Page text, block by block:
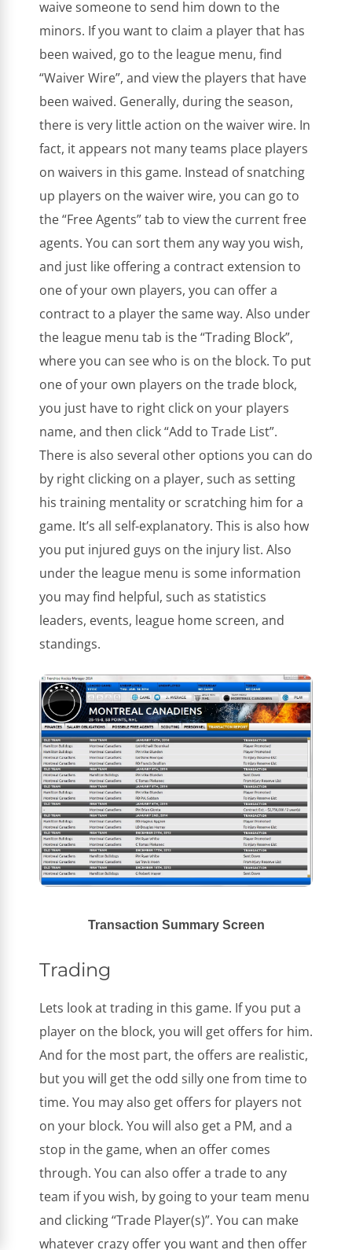
waive someone to send him down to the
minors. If you want to claim a player that has
been waived, go to the league menu, find
“Waiver Wire”, and view the players that have
been waived. Generally, during the season,
there is very little action on the waiver wire. In
fact, it appears not many teams place players
on waivers in this game. Instead of snatching
up players on the waiver wire, you can go to
the “Free Agents” tab to view the current free
agents. You can sort them any way you wish,
and just like offering a contract extension to
one of your own players, you can offer a
contract to a player the same way. Also under
the league menu tab is the “Trading Block”,
where you can see who is on the block. To put
one of your own players on the trade block,
you just have to right click on your players
name, and then click “Add to Trade List”.
There is also several other options you can do
by right clicking on a player, such as setting
his training mentality or scratching him for a
game. It’s all self-explanatory. This is also how
you put injured guys on the injury list. Also
under the league menu is some information
you may find helpful, such as statistics
leaders, events, league home screen, and
standings.
Transaction Summary Screen
Trading
Lets look at trading in this game. If you put a
player on the block, you will get offers for him.
And for the most part, the offers are realistic,
but you will get the odd silly one from time to
time. You may also get offers for players not
on your block. You will also get a PM, and a
stop in the game, when an offer comes
through. You can also offer a trade to any
team if you wish, by going to your team menu
and clicking “Trade Player(s)”. You can make
whatever crazy offer you want and then offer